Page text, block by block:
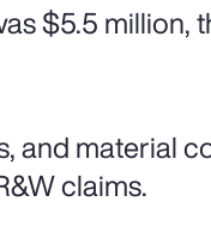
$5.5 million,
and material
claims.